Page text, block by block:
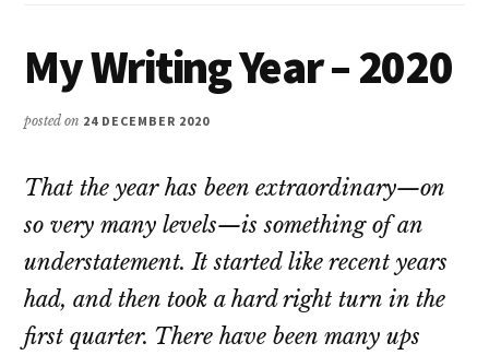
strategic
action
stick
My Writing Year – 2020
posted on 24 DECEMBER 2020
That the year has been extraordinary—on
so very many levels—is something of an
understatement. It started like recent years
had, and then took a hard right turn in the
first quarter. There have been many ups